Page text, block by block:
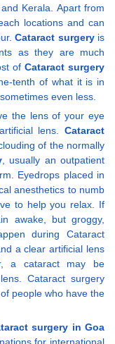
Kerala. Apart from
locations and can
Cataract surgeryis
as they are much
ofCataract surgery
tenth of what it is in
even less.
the lens of your eye
lens. Cataract
of the normally
, usually an outpatient
Eyedrops placed in
anesthetics to numb
to help you relax. If
awake, but groggy,
during Cataract
a clear artificial lens
a cataract may be
Cataract surgery
people who have the
surgery in Goa